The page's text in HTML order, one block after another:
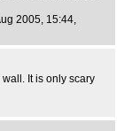
2005, 15:44,
It is only scary